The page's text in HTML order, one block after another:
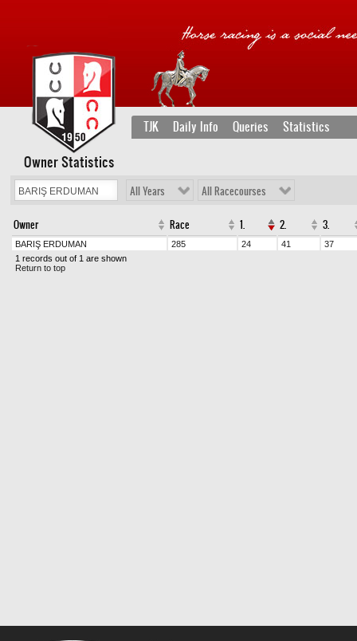
TJK Daily Info Queries Statistics
Owner Statistics
All Years All Racecourses
Owner Race 1. 2. 3.
BARIŞ ERDUMAN 285 24 41
37
1 records out of 1 are shown
Return to top